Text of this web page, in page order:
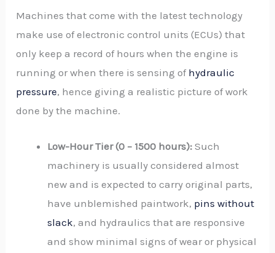
Machines that come with the latest technology
make use of electronic control units (ECUs) that
only keep a record of hours when the engine is
running or when there is sensing of hydraulic
pressure, hence giving a realistic picture of work
done by the machine.
Low-Hour Tier (0 – 1500 hours): Such
machinery is usually considered almost
new and is expected to carry original parts,
have unblemished paintwork, pins without
slack, and hydraulics that are responsive
and show minimal signs of wear or physical